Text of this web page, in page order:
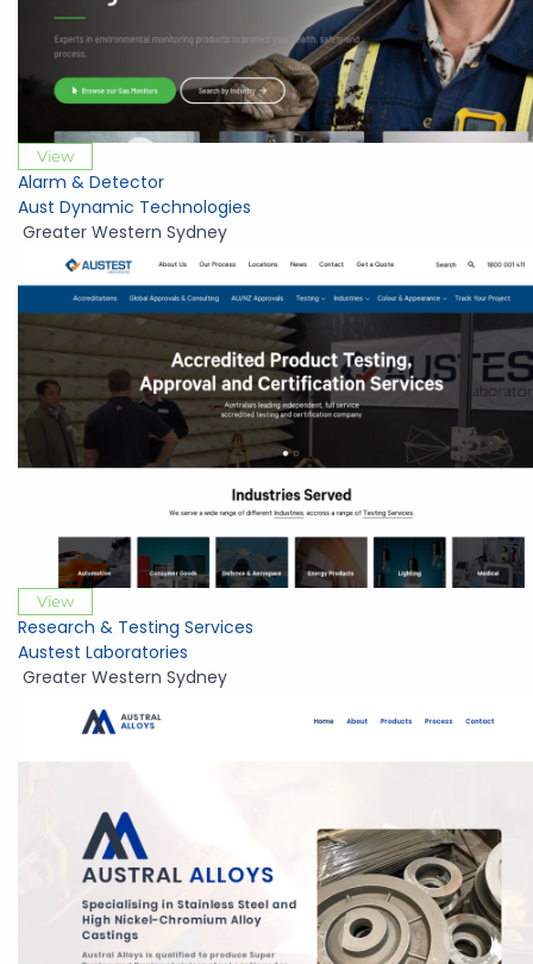
View
Alarm & Detector
Aust Dynamic Technologies
Greater Western Sydney
View
Research & Testing Services
Austest Laboratories
Greater Western Sydney